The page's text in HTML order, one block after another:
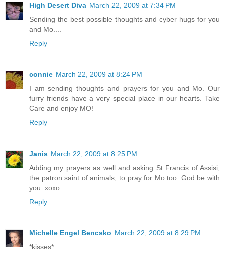
High Desert Diva March 22, 2009 at 7:34 PM
Sending the best possible thoughts and cyber hugs for you
and Mo....
Reply
connie March 22, 2009 at 8:24 PM
I am sending thoughts and prayers for you and Mo. Our
furry friends have a very special place in our hearts. Take
Care and enjoy MO!
Reply
Janis March 22, 2009 at 8:25 PM
Adding my prayers as well and asking St Francis of Assisi,
the patron saint of animals, to pray for Mo too. God be with
you. xoxo
Reply
Michelle Engel Bencsko March 22, 2009 at 8:29 PM
*kisses*